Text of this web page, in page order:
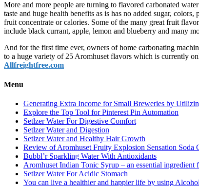
More and more people are turning to flavored carbonated
taste and huge health benefits as is has no added sugar, colors,
fruit concentrate or calories. Some of the many great fruit
include black currant, apple, lemon and blueberry and many
And for the first time ever, owners of home carbonating
to a huge variety of 25 Aromhuset flavors which is currently
Allfreightfree.com
Menu
Generating Extra Income for Small Breweries by
Explore the Top Tool for Pinterest Pin Automation
Setlzer Water For Digestive Comfort
Setlzer Water and Digestion
Setlzer Water and Healthy Hair Growth
Review of Aromhuset Fruity Explosion Sensation
Bubbl’r Sparkling Water With Antioxidants
Aromhuset Indian Tonic Syrup – an essential ingredient
Setlzer Water For Acidic Stomach
You can live a healthier and happier life by using